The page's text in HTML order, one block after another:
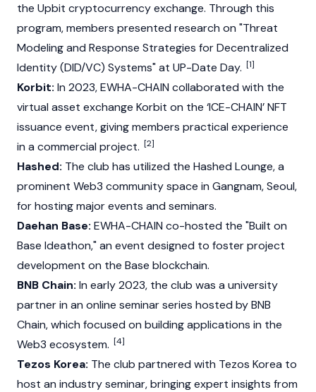
the Upbit cryptocurrency exchange. Through this
program, members presented research on "Threat
Modeling and Response Strategies for Decentralized
Identity (DID/VC) Systems" at UP-Date Day. [1]
Korbit: In 2023, EWHA-CHAIN collaborated with the
virtual asset exchange Korbit on the ‘ICE-CHAIN’ NFT
issuance event, giving members practical experience
in a commercial project. [2]
Hashed: The club has utilized the Hashed Lounge, a
prominent Web3 community space in Gangnam, Seoul,
for hosting major events and seminars.
Daehan Base: EWHA-CHAIN co-hosted the "Built on
Base Ideathon," an event designed to foster project
development on the Base blockchain.
BNB Chain: In early 2023, the club was a university
partner in an online seminar series hosted byBNB
Chain, which focused on building applications in the
Web3 ecosystem. [4]
Tezos Korea: The club partnered with Tezos Korea to
host an industry seminar, bringing expert insights from